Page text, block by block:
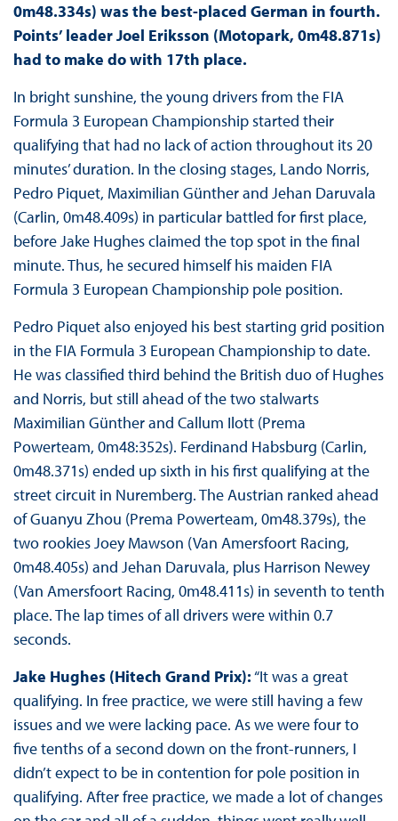
0m48.334s) was the best-placed German in fourth.
Points’ leader Joel Eriksson (Motopark, 0m48.871s)
had to make do with 17th place.
In bright sunshine, the young drivers from the FIA
Formula 3 European Championship started their
qualifying that had no lack of action throughout its 20
minutes’ duration. In the closing stages, Lando Norris,
Pedro Piquet, Maximilian Günther and Jehan Daruvala
(Carlin, 0m48.409s) in particular battled for first place,
before Jake Hughes claimed the top spot in the final
minute. Thus, he secured himself his maiden FIA
Formula 3 European Championship pole position.
Pedro Piquet also enjoyed his best starting grid position
in the FIA Formula 3 European Championship to date.
He was classified third behind the British duo of Hughes
and Norris, but still ahead of the two stalwarts
Maximilian Günther and Callum Ilott (Prema
Powerteam, 0m48:352s). Ferdinand Habsburg (Carlin,
0m48.371s) ended up sixth in his first qualifying at the
street circuit in Nuremberg. The Austrian ranked ahead
of Guanyu Zhou (Prema Powerteam, 0m48.379s), the
two rookies Joey Mawson (Van Amersfoort Racing,
0m48.405s) and Jehan Daruvala, plus Harrison Newey
(Van Amersfoort Racing, 0m48.411s) in seventh to tenth
place. The lap times of all drivers were within 0.7
seconds.
Jake Hughes (Hitech Grand Prix):“It was a great
qualifying. In free practice, we were still having a few
issues and we were lacking pace. As we were four to
five tenths of a second down on the front-runners, I
didn’t expect to be in contention for pole position in
qualifying. After free practice, we made a lot of changes